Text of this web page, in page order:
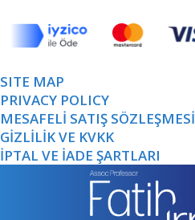
SITE MAP
PRIVACY POLICY
MESAFELİ SATIŞ SÖZLEŞMESİ
GİZLİLİK VE KVKK
İPTAL VE İADE ŞARTLARI